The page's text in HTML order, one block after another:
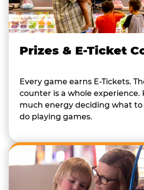
Prizes & E-Ticket
Every game earns E-Tickets.
counter is a whole experience.
much energy deciding what to
do playing games.